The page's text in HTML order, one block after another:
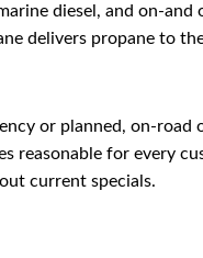
diesel, and on-
delivers propane to
or planned, on-
reasonable for every
current specials.